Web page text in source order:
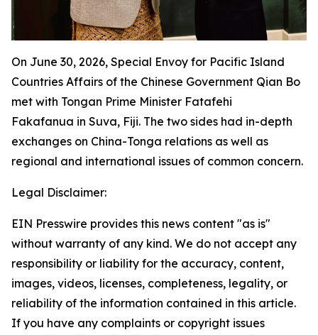
On June 30, 2026, Special Envoy for Pacific Island
Countries Affairs of the Chinese Government Qian Bo
met with Tongan Prime Minister Fatafehi
Fakafanua in Suva, Fiji. The two sides had in-depth
exchanges on China-Tonga relations as well as
regional and international issues of common concern.
Legal Disclaimer:
EIN Presswire provides this news content "as is"
without warranty of any kind. We do not accept any
responsibility or liability for the accuracy, content,
images, videos, licenses, completeness, legality, or
reliability of the information contained in this article.
If you have any complaints or copyright issues